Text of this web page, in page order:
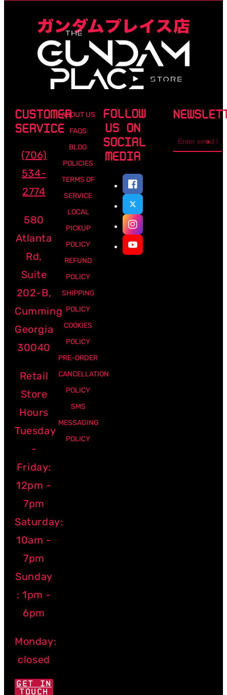
CUSTOMER
SERVICE
(706)
534-
2774
580
Atlanta
Rd,
Suite
202-B,
Cumming
Georgia
30040
Retail
Store
Hours
Tuesday
-
Friday:
12pm -
7pm
Saturday:
10am -
7pm
Sunday
: 1pm -
6pm
Monday:
closed
GET IN
TOUCH
ABOUT US
FAQS
BLOG
POLICIES
TERMS OF
SERVICE
LOCAL
PICKUP
POLICY
REFUND
POLICY
SHIPPING
POLICY
COOKIES
POLICY
PRE-ORDER
CANCELLATION
POLICY
SMS
MESSAGING
POLICY
FOLLOW
US ON
SOCIAL
MEDIA
address